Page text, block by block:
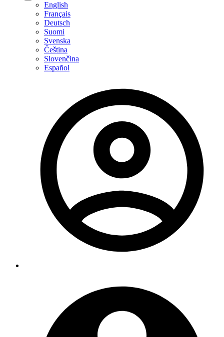
English
Français
Deutsch
Suomi
Svenska
Čeština
Slovenčina
Español